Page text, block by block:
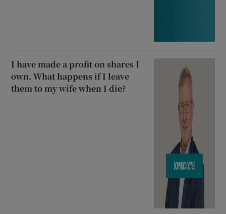
I have made a profit on shares I
own. What happens if I leave
them to my wife when I die?